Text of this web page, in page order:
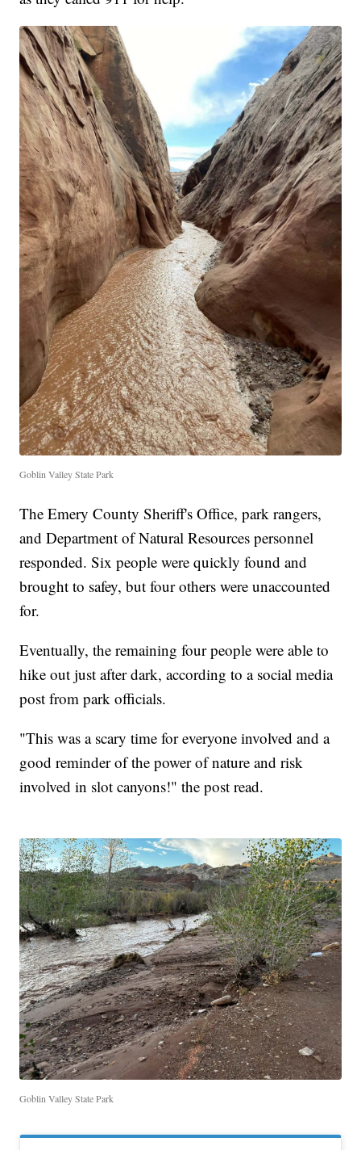
Goblin Valley State Park
The Emery County Sheriff's Office, park rangers,
and Department of Natural Resources personnel
responded. Six people were quickly found and
brought to safey, but four others were unaccounted
for.
Eventually, the remaining four people were able to
hike out just after dark, according to a social media
post from park officials.
"This was a scary time for everyone involved and a
good reminder of the power of nature and risk
involved in slot canyons!" the post read.
Goblin Valley State Park